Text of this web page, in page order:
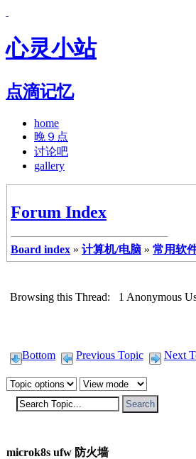
心灵小站
点滴记忆
home
晚９点
讨论吧
gallery
Forum Index
Board index » 计算机/电脑 » 常用软
Browsing this Thread: 1 Anonymous
Bottom Previous Topic Next
microk8s ufw 防火墙